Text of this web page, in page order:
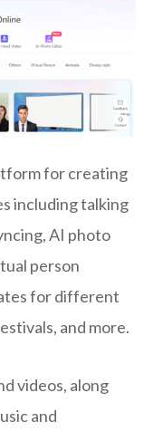
for creating
including talking
AI photo
person
for different
and more.
videos, along
and